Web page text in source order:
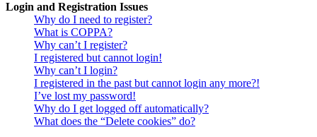
Login and Registration Issues
Why do I need to register?
What is COPPA?
Why can’t I register?
I registered but cannot login!
Why can’t I login?
I registered in the past but cannot login any more?!
I’ve lost my password!
Why do I get logged off automatically?
What does the “Delete cookies” do?